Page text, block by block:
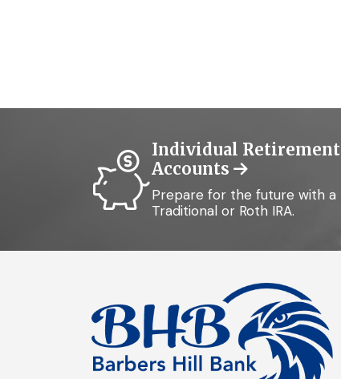
Individual Retirement
Accounts
Prepare for the future with a
Traditional or Roth IRA.